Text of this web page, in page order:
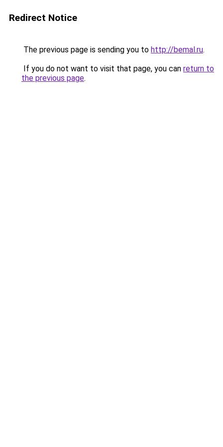
Redirect Notice
The previous page is sending you to http://bemal.ru.
If you do not want to visit that page, you can return to
the previous page.